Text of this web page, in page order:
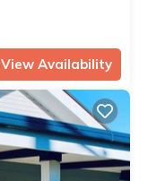
View Availability